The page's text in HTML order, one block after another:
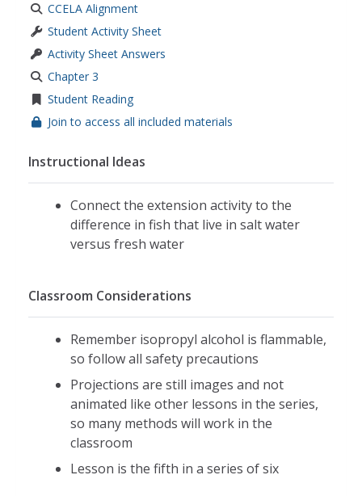
CCELA Alignment
Student Activity Sheet
Activity Sheet Answers
Chapter 3
Student Reading
Join to access all included materials
Instructional Ideas
Connect the extension activity to the
difference in fish that live in salt water
versus fresh water
Classroom Considerations
Remember isopropyl alcohol is flammable,
so follow all safety precautions
Projections are still images and not
animated like other lessons in the series,
so many methods will work in the
classroom
Lesson is the fifth in a series of six